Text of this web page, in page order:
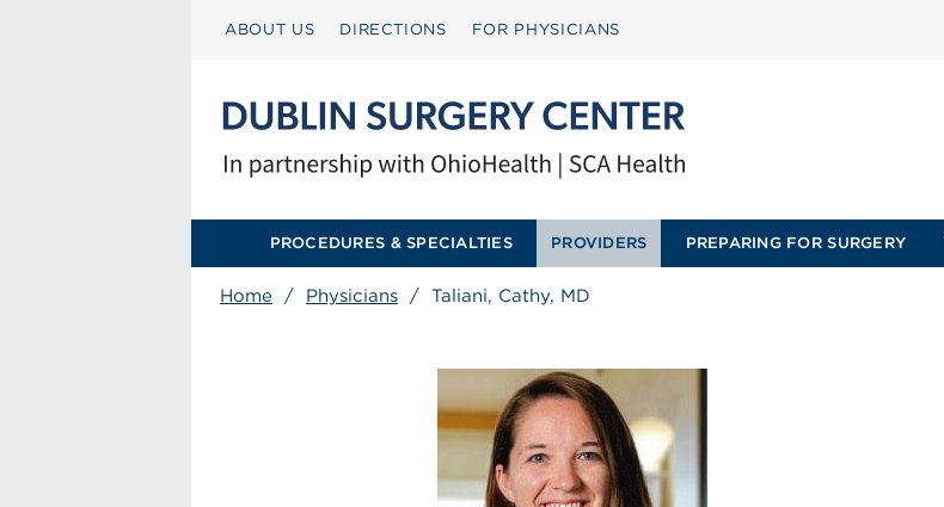
ABOUT US DIRECTIONS FOR PHYSICIANS
PROCEDURES & SPECIALTIES PROVIDERS PREPARING FOR SURGERY
Home / Physicians / Taliani, Cathy, MD